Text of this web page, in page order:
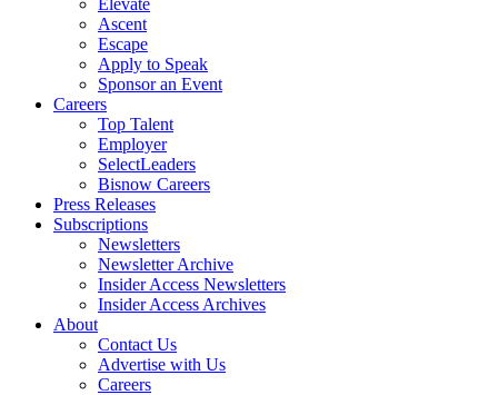
Elevate
Ascent
Escape
Apply to Speak
Sponsor an Event
Careers
Top Talent
Employer
SelectLeaders
Bisnow Careers
Press Releases
Subscriptions
Newsletters
Newsletter Archive
Insider Access Newsletters
Insider Access Archives
About
Contact Us
Advertise with Us
Careers